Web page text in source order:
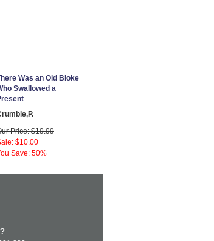
Was an Old Bloke
Swallowed a
Price: $19.99
$10.00
Save: 50%